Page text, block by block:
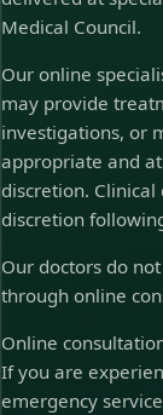
Medical Council.
Our online
may provide
investigations, or
appropriate and
discretion.
discretion
Our doctors do
through online
Online
If you are
emergency